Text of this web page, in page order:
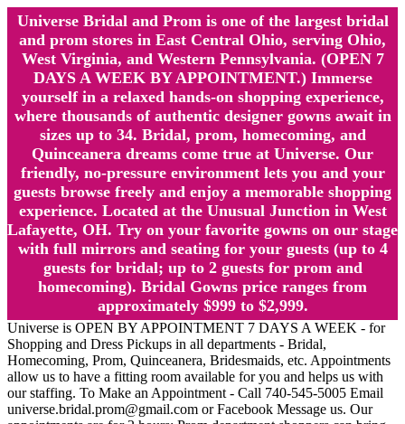
Universe Bridal and Prom is one of the largest bridal
and prom stores in East Central Ohio, serving Ohio,
West Virginia, and Western Pennsylvania. (OPEN 7
DAYS A WEEK BY APPOINTMENT.) Immerse
yourself in a relaxed hands-on shopping experience,
where thousands of authentic designer gowns await in
sizes up to 34. Bridal, prom, homecoming, and
Quinceanera dreams come true at Universe. Our
friendly, no-pressure environment lets you and your
guests browse freely and enjoy a memorable shopping
experience. Located at the Unusual Junction in West
Lafayette, OH. Try on your favorite gowns on our stage
with full mirrors and seating for your guests (up to 4
guests for bridal; up to 2 guests for prom and
homecoming). Bridal Gowns price ranges from
approximately $999 to $2,999.
Universe is OPEN BY APPOINTMENT 7 DAYS A WEEK - for
Shopping and Dress Pickups in all departments - Bridal,
Homecoming, Prom, Quinceanera, Bridesmaids, etc. Appointments
allow us to have a fitting room available for you and helps us with
our staffing. To Make an Appointment - Call 740-545-5005 Email
universe.bridal.prom@gmail.com or Facebook Message us. Our